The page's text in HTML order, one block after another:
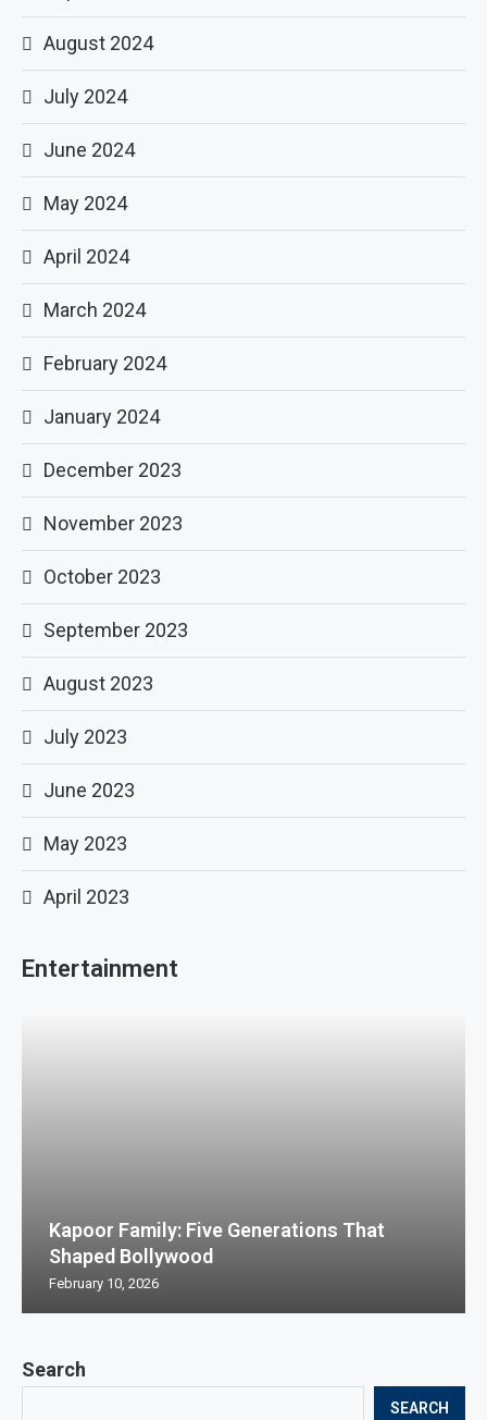
Search
SEARCH
August 2024
July 2024
June 2024
May 2024
April 2024
March 2024
February 2024
January 2024
December 2023
November 2023
October 2023
September 2023
August 2023
July 2023
June 2023
May 2023
April 2023
Entertainment
Kapoor Family: Five Generations That
Shaped Bollywood
February 10, 2026